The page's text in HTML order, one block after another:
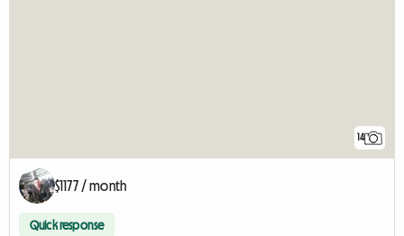
14
$1177 / month
Quick response